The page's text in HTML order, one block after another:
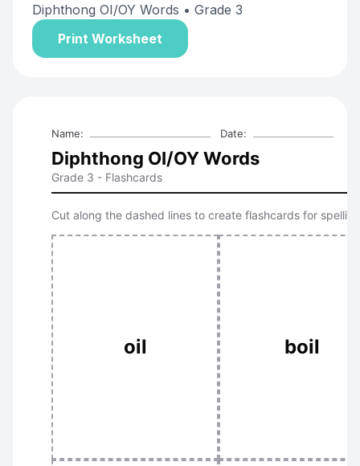
Diphthong OI/OY Words • Grade 3
Print Worksheet